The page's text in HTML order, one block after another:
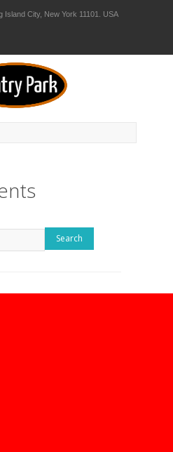
Island City, New York 11101. USA
Search